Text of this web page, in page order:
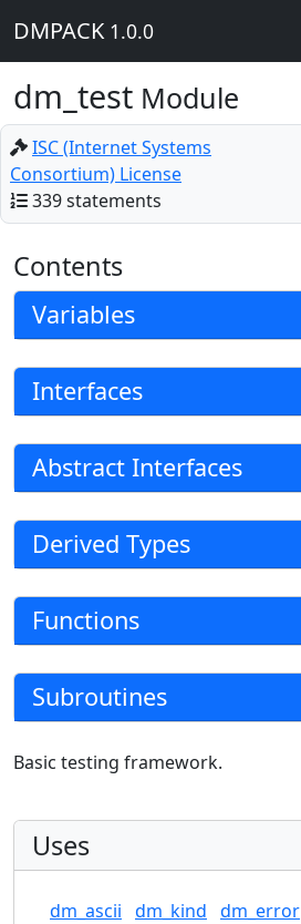
DMPACK 1.0.0
dm_test Module
ISC (Internet Systems
Consortium) License
339 statements
Contents
Variables
Interfaces
Abstract Interfaces
Derived Types
Functions
Subroutines
Basic testing framework.
Uses
dm_ascii dm_kind dm_error